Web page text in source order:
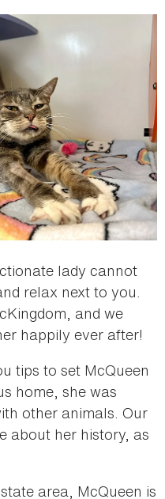
lady cannot
relax next to you.
and we
happily ever after!
tips to set McQueen
home, she was
other animals. Our
about her history, as
area, McQueen is